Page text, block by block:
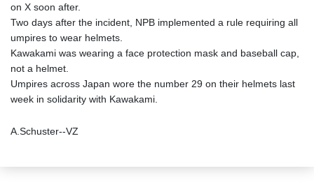
on X soon after.
Two days after the incident, NPB implemented a rule requiring all
umpires to wear helmets.
Kawakami was wearing a face protection mask and baseball cap,
not a helmet.
Umpires across Japan wore the number 29 on their helmets last
week in solidarity with Kawakami.
A.Schuster--VZ